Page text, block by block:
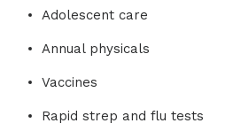
Adolescent care
Annual physicals
Vaccines
Rapid strep and flu tests